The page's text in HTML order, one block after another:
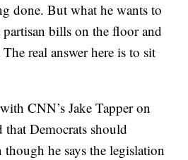
done. But what he wants to
bills on the floor and
real answer here is to sit
CNN’s Jake Tapper on
Democrats should
he says the legislation